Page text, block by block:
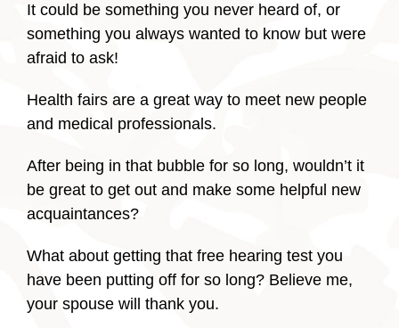
It could be something you never heard of, or
something you always wanted to know but were
afraid to ask!
Health fairs are a great way to meet new people
and medical professionals.
After being in that bubble for so long, wouldn’t it
be great to get out and make some helpful new
acquaintances?
What about getting that free hearing test you
have been putting off for so long? Believe me,
your spouse will thank you.